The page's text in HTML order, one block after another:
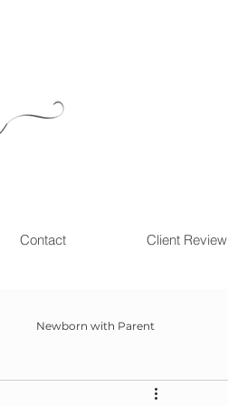
Contact Client Review
Newborn with Parent
Grow With Me Session